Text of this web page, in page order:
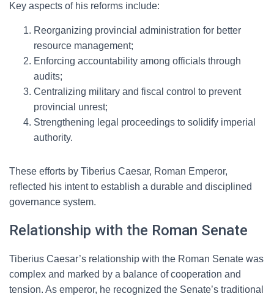
Key aspects of his reforms include:
Reorganizing provincial administration for better
resource management;
Enforcing accountability among officials through
audits;
Centralizing military and fiscal control to prevent
provincial unrest;
Strengthening legal proceedings to solidify imperial
authority.
These efforts by Tiberius Caesar, Roman Emperor,
reflected his intent to establish a durable and disciplined
governance system.
Relationship with the Roman Senate
Tiberius Caesar’s relationship with the Roman Senate was
complex and marked by a balance of cooperation and
tension. As emperor, he recognized the Senate’s traditional